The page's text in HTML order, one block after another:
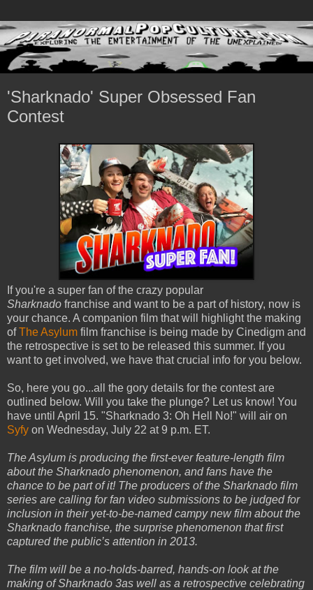
'Sharknado' Super Obsessed Fan
Contest
If you're a super fan of the crazy popular
Sharknado franchise and want to be a part of history, now is
your chance. A companion film that will highlight the making
ofThe Asylum film franchise is being made by Cinedigm and
the retrospective is set to be released this summer. If you
want to get involved, we have that crucial info for you below.
So, here you go...all the gory details for the contest are
outlined below. Will you take the plunge? Let us know! You
have until April 15. "Sharknado 3: Oh Hell No!" will air on
Syfy on Wednesday, July 22 at 9 p.m. ET.
The Asylum is producing the first-ever feature-length film
about the Sharknado phenomenon, and fans have the
chance to be part of it! The producers of the Sharknado film
series are calling for fan video submissions to be judged for
inclusion in their yet-to-be-named campy new film about the
Sharknado franchise, the surprise phenomenon that first
captured the public’s attention in 2013.
The film will be a no-holds-barred, hands-on look at the
making of Sharknado 3as well as a retrospective celebrating